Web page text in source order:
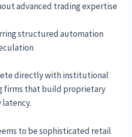
advanced trading expertise
structured automation
directly with institutional
firms that build proprietary
to be sophisticated retail